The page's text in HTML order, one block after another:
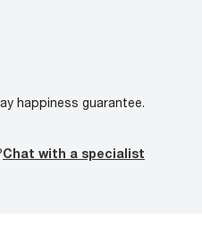
happiness guarantee.
Chat with a specialist